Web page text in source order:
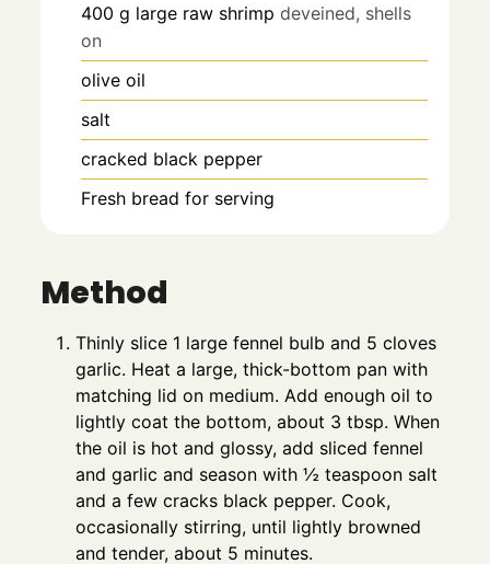
400 g large raw shrimp deveined, shells
on
olive oil
salt
cracked black pepper
Fresh bread for serving
Method
Thinly slice 1 large fennel bulb and 5 cloves
garlic. Heat a large, thick-bottom pan with
matching lid on medium. Add enough oil to
lightly coat the bottom, about 3 tbsp. When
the oil is hot and glossy, add sliced fennel
and garlic and season with ½ teaspoon salt
and a few cracks black pepper. Cook,
occasionally stirring, until lightly browned
and tender, about 5 minutes.